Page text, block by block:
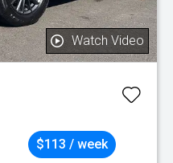
Watch Video
$113 / week